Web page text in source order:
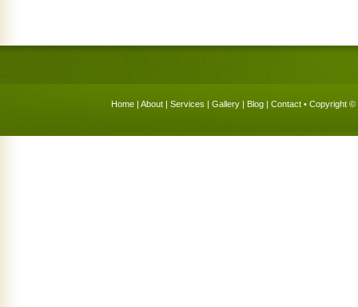
Home | About | Services | Gallery | Blog | Contact • Copyright